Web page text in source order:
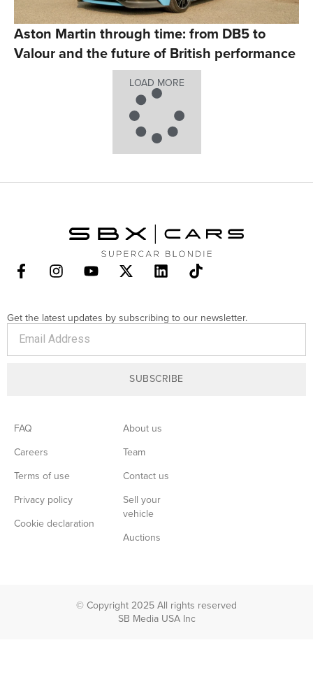
Aston Martin through time: from DB5 to
Valour and the future of British performance
LOAD MORE
Get the latest updates by subscribing to our newsletter.
SUBSCRIBE
FAQ
Careers
Terms of use
Privacy policy
Cookie declaration
About us
Team
Contact us
Sell your
vehicle
Auctions
© Copyright 2025 All rights reserved
SB Media USA Inc